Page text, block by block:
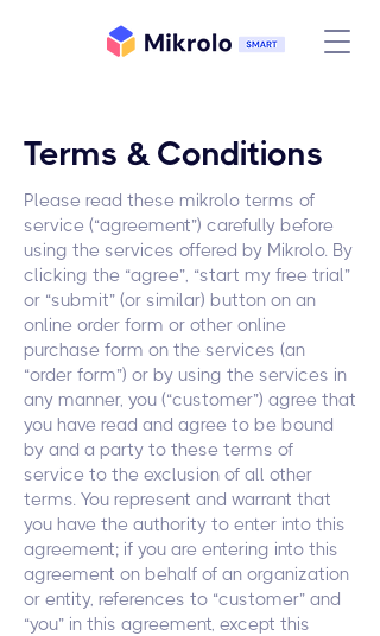
Terms & Conditions
Please read these mikrolo terms of
service (“agreement”) carefully before
using the services offered by Mikrolo. By
clicking the “agree”, “start my free trial”
or “submit” (or similar) button on an
online order form or other online
purchase form on the services (an
“order form”) or by using the services in
any manner, you (“customer”) agree that
you have read and agree to be bound
by and a party to these terms of
service to the exclusion of all other
terms. You represent and warrant that
you have the authority to enter into this
agreement; if you are entering into this
agreement on behalf of an organization
or entity, references to “customer” and
“you” in this agreement, except this